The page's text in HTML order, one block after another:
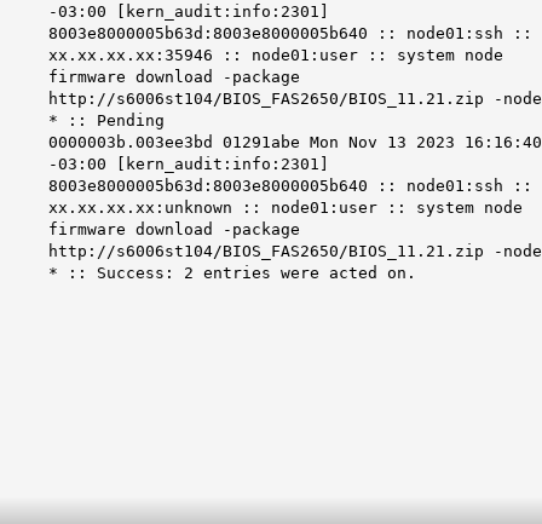
-03:00 [kern_audit:info:2301]
8003e8000005b63d:8003e8000005b640 :: node01:ssh ::
xx.xx.xx.xx:35946 :: node01:user :: system node
firmware download -package
http://s6006st104/BIOS_FAS2650/BIOS_11.21.zip -node
* :: Pending
0000003b.003ee3bd 01291abe Mon Nov 13 2023 16:16:40
-03:00 [kern_audit:info:2301]
8003e8000005b63d:8003e8000005b640 :: node01:ssh ::
xx.xx.xx.xx:unknown :: node01:user :: system node
firmware download -package
http://s6006st104/BIOS_FAS2650/BIOS_11.21.zip -node
* :: Success: 2 entries were acted on.